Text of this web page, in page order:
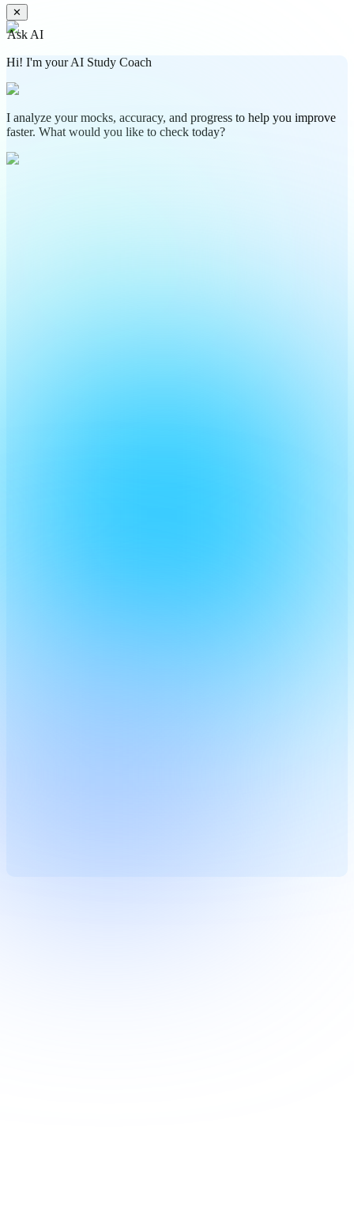
✕
Ask AI
Hi! I'm your AI Study Coach
I analyze your mocks, accuracy, and progress to help you improve
faster. What would you like to check today?